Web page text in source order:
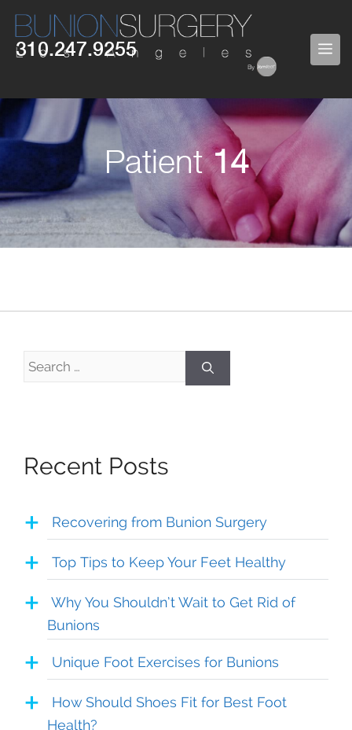
content
310.247.9255
Patient14
Search
Recent Posts
Recovering from Bunion Surgery
Top Tips to Keep Your Feet Healthy
Why You Shouldn’t Wait to Get Rid of
Bunions
Unique Foot Exercises for Bunions
How Should Shoes Fit for Best Foot
Health?